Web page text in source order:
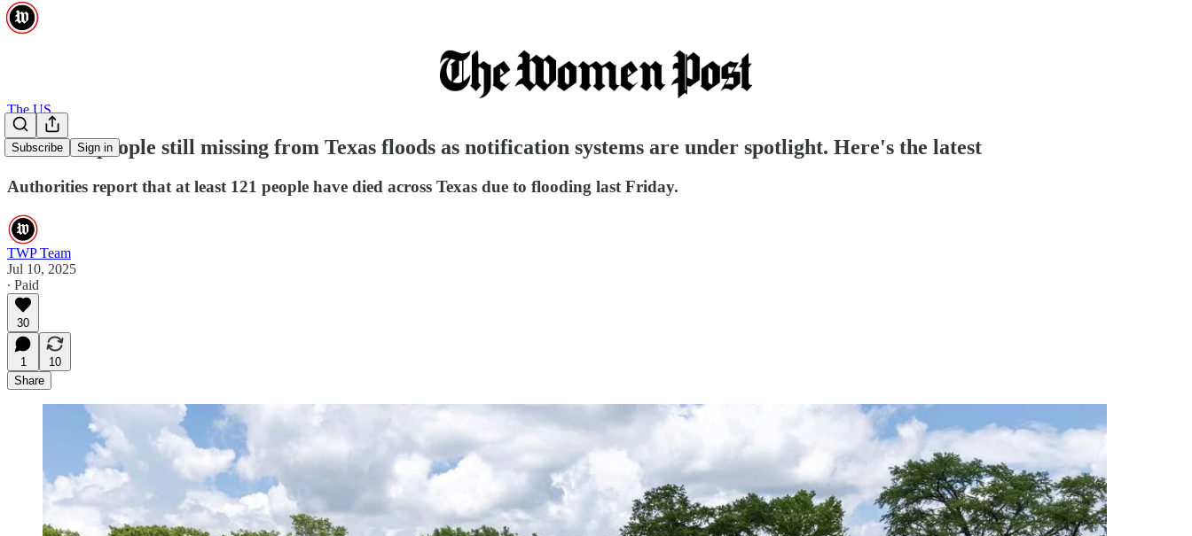
Subscribe Sign in
The US
Over 160 people still missing from Texas floods as notification systems are under spotlight. Here's the latest
Authorities report that at least 121 people have died across Texas due to flooding last Friday.
TWP Team
Jul 10, 2025
∙ Paid
30
1
10
Share